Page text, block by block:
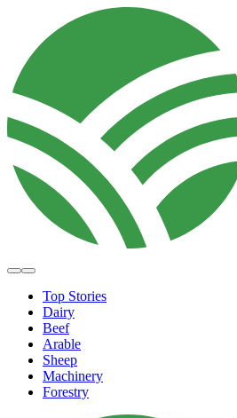
Top Stories
Dairy
Beef
Arable
Sheep
Machinery
Forestry